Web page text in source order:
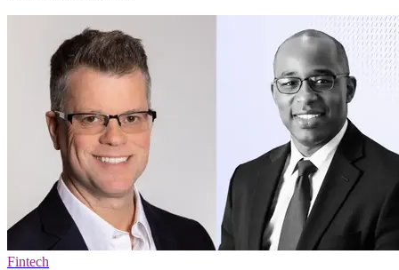
Fintech